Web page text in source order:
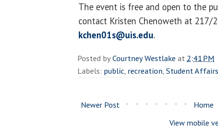
The event is free and open to the
contact Kristen Chenoweth at 217/
kchen01s@uis.edu.
Posted byCourtney Westlake at 2:41 PM
Labels: public, recreation,Student Affairs
Newer Post
Home
View mobile